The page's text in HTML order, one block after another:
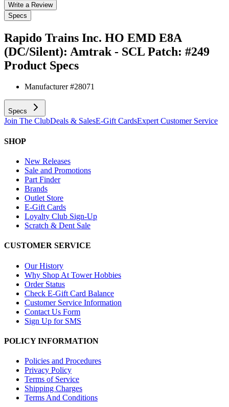
Write a Review
Specs
Rapido Trains Inc. HO EMD E8A
(DC/Silent): Amtrak - SCL Patch: #249
Product Specs
Manufacturer #28071
Specs
Join The ClubDeals & SalesE-Gift CardsExpert Customer Service
SHOP
New Releases
Sale and Promotions
Part Finder
Brands
Outlet Store
E-Gift Cards
Loyalty Club Sign-Up
Scratch & Dent Sale
CUSTOMER SERVICE
Our History
Why Shop At Tower Hobbies
Order Status
Check E-Gift Card Balance
Customer Service Information
Contact Us Form
Sign Up for SMS
POLICY INFORMATION
Policies and Procedures
Privacy Policy
Terms of Service
Shipping Charges
Terms And Conditions